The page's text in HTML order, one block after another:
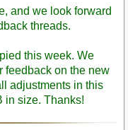
and we look forward
threads.
this week. We
feedback on the new
adjustments in this
in size. Thanks!